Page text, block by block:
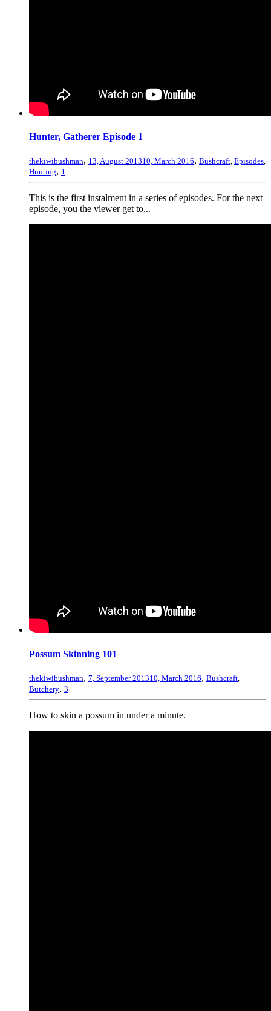
Hunter, Gatherer Episode 1
thekiwibushman, 13, August 201310, March 2016, Bushcraft, Episodes,
Hunting, 1
This is the first instalment in a series of episodes. For the next
episode, you the viewer get to...
Possum Skinning 101
thekiwibushman, 7, September 201310, March 2016, Bushcraft,
Butchery, 3
How to skin a possum in under a minute.